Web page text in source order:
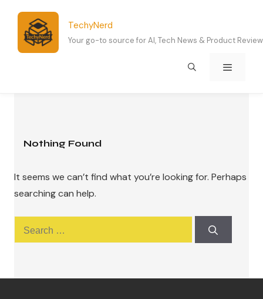
content
TechyNerd
Your go-to source for AI, Tech News & Product
Nothing Found
It seems we can’t find what you’re looking for. Perhaps
searching can help.
for: